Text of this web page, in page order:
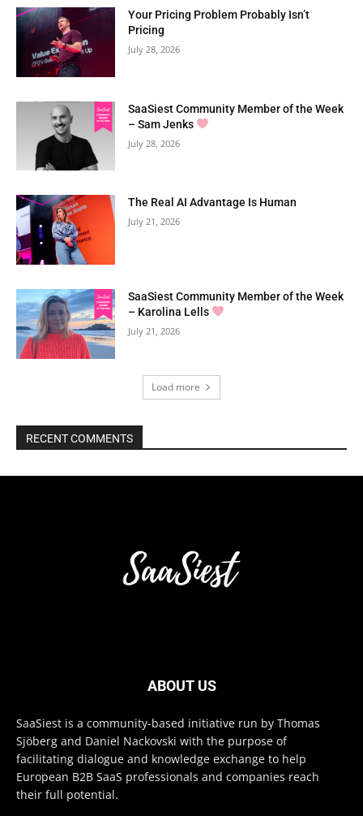
Your Pricing Problem Probably Isn’t
Pricing
July 28, 2026
SaaSiest Community Member of the Week
– Sam Jenks
July 28, 2026
The Real AI Advantage Is Human
July 21, 2026
SaaSiest Community Member of the Week
– Karolina Lells
July 21, 2026
Load more
RECENT COMMENTS
ABOUT US
SaaSiest is a community-based initiative run by Thomas
Sjöberg and Daniel Nackovski with the purpose of
facilitating dialogue and knowledge exchange to help
European B2B SaaS professionals and companies reach
their full potential.